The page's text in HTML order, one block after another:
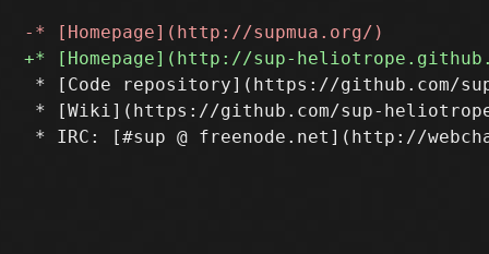
* [Code repository](https://github.com/
* [Wiki](https://github.com/sup-